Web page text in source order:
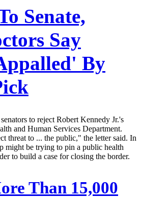
Senate,
Say
By
to reject Robert Kennedy Jr.'s
and Human Services Department.
threat to ... the public," the letter said. In
might be trying to pin a public health
to build a case for closing the border.
Than 15,000